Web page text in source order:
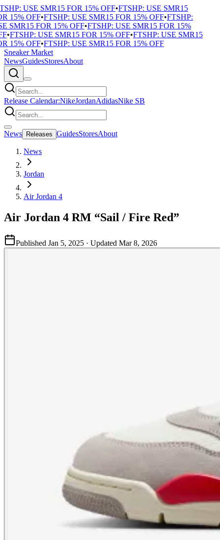
USE SMR15 FOR 15% OFF•FTSHP: USE SMR15
15% OFF•FTSHP: USE SMR15 FOR 15% OFF•FTSHP:
SMR15 FOR 15% OFF•FTSHP: USE SMR15 FOR 15%
•FTSHP: USE SMR15 FOR 15% OFF•FTSHP: USE SMR15
15% OFF•FTSHP: USE SMR15 FOR 15% OFF
Sneaker Market
NewsGuidesStoresAbout
Release Calendar:NikeJordanAdidasNike SB
News Releases GuidesStoresAbout
News
Jordan
Air Jordan 4
Air Jordan 4 RM “Sail / Fire Red”
Published Jan 5, 2025 · Updated Mar 8, 2026